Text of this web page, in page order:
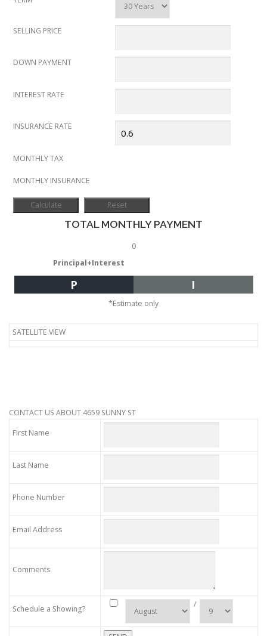
SELLING PRICE
DOWN PAYMENT
INTEREST RATE
INSURANCE RATE
MONTHLY TAX
MONTHLY INSURANCE
TOTAL MONTHLY PAYMENT
0
Principal+Interest
P I
*Estimate only
SATELLITE VIEW
CONTACT US ABOUT 4659 SUNNY ST
First Name
Last Name
Phone Number
Email Address
Comments
Schedule a Showing? /